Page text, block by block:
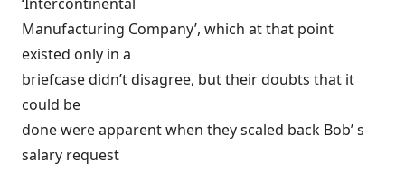
Manufacturing Company’, which at that point
existed only in a
briefcase didn’t disagree, but their doubts that it
could be
done were apparent when they scaled back Bob’ s
salary request